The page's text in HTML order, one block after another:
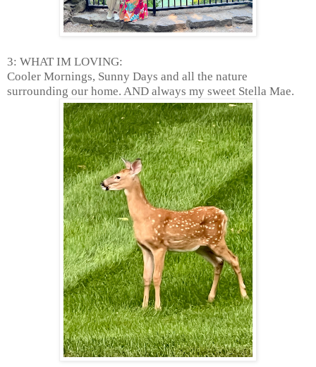
3: WHAT IM LOVING:
Cooler Mornings, Sunny Days and all the nature
surrounding our home. AND always my sweet Stella Mae.